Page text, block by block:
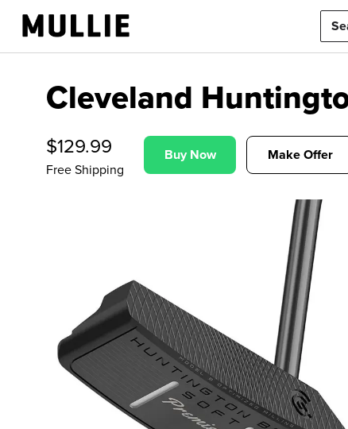
Cleveland
$129.99
Free Shipping
Buy Now Make Offer